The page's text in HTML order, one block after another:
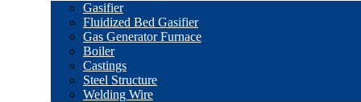
Gasifier
Fluidized Bed Gasifier
Gas Generator Furnace
Boiler
Castings
Steel Structure
Welding Wire